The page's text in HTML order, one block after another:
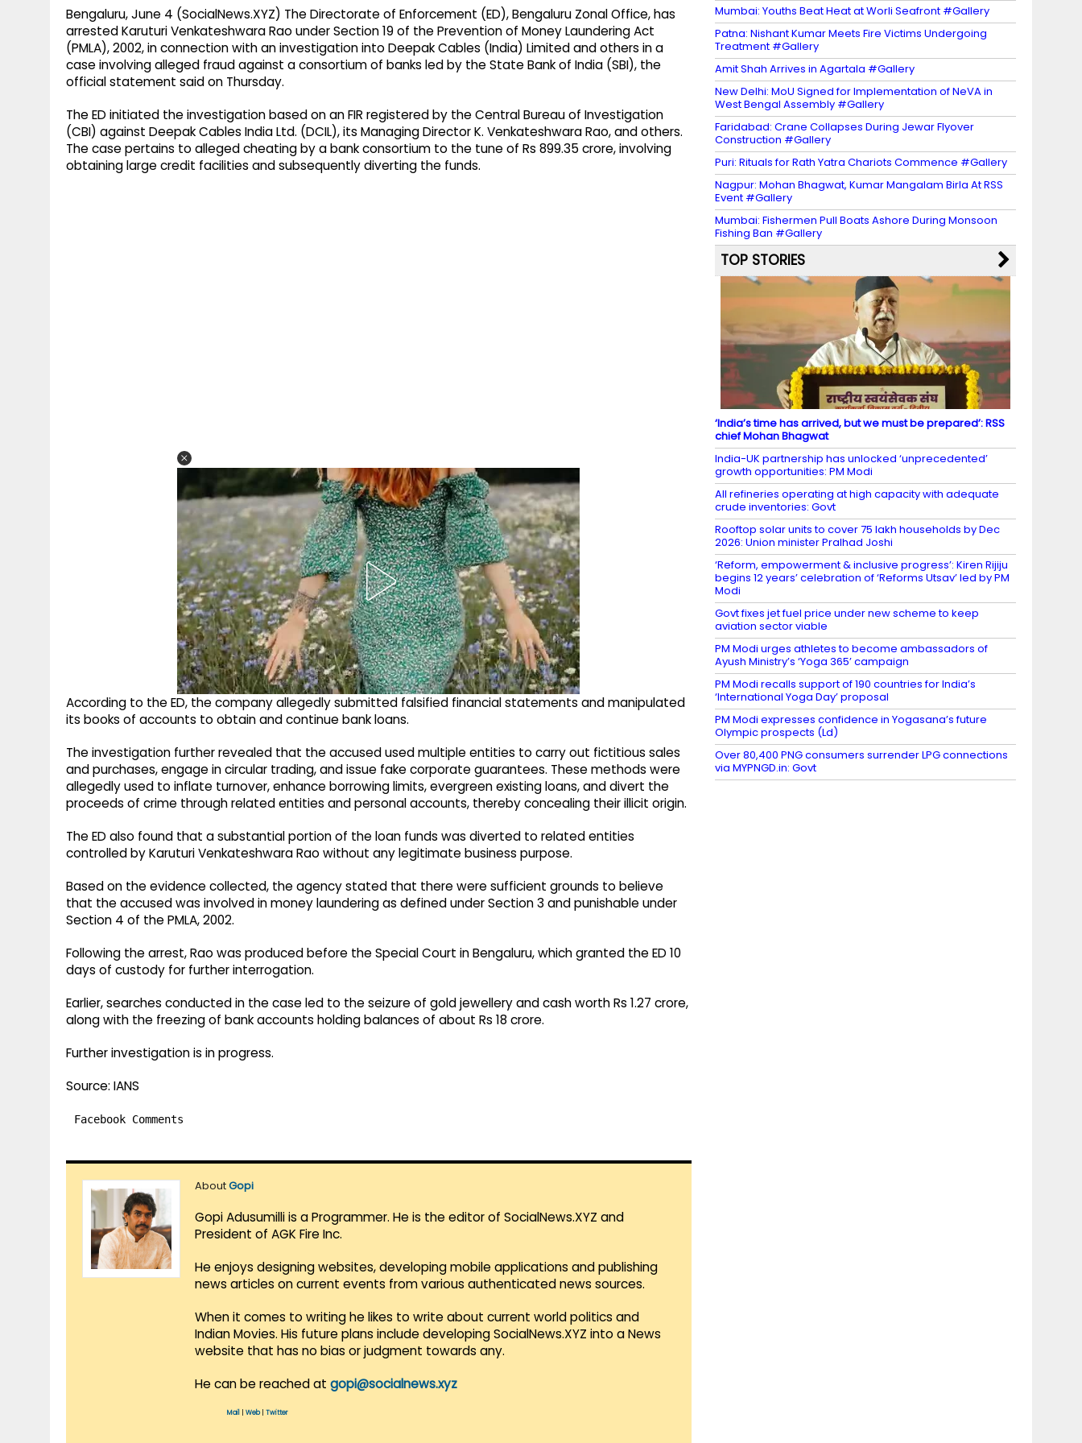
Bengaluru, June 4 (SocialNews.XYZ) The Directorate of Enforcement (ED), Bengaluru Zonal Office, has
arrested Karuturi Venkateshwara Rao under Section 19 of the Prevention of Money Laundering Act
(PMLA), 2002, in connection with an investigation into Deepak Cables (India) Limited and others in a
case involving alleged fraud against a consortium of banks led by the State Bank of India (SBI), the
official statement said on Thursday.
The ED initiated the investigation based on an FIR registered by the Central Bureau of Investigation
(CBI) against Deepak Cables India Ltd. (DCIL), its Managing Director K. Venkateshwara Rao, and others.
The case pertains to alleged cheating by a bank consortium to the tune of Rs 899.35 crore, involving
obtaining large credit facilities and subsequently diverting the funds.
According to the ED, the company allegedly submitted falsified financial statements and manipulated
its books of accounts to obtain and continue bank loans.
The investigation further revealed that the accused used multiple entities to carry out fictitious sales
and purchases, engage in circular trading, and issue fake corporate guarantees. These methods were
allegedly used to inflate turnover, enhance borrowing limits, evergreen existing loans, and divert the
proceeds of crime through related entities and personal accounts, thereby concealing their illicit origin.
The ED also found that a substantial portion of the loan funds was diverted to related entities
controlled by Karuturi Venkateshwara Rao without any legitimate business purpose.
Based on the evidence collected, the agency stated that there were sufficient grounds to believe
that the accused was involved in money laundering as defined under Section 3 and punishable under
Section 4 of the PMLA, 2002.
Following the arrest, Rao was produced before the Special Court in Bengaluru, which granted the ED 10
days of custody for further interrogation.
Earlier, searches conducted in the case led to the seizure of gold jewellery and cash worth Rs 1.27 crore,
along with the freezing of bank accounts holding balances of about Rs 18 crore.
Further investigation is in progress.
Source: IANS
Facebook Comments
AboutGopi
Gopi Adusumilli is a Programmer. He is the editor of SocialNews.XYZ and
President of AGK Fire Inc.
He enjoys designing websites, developing mobile applications and publishing
news articles on current events from various authenticated news sources.
When it comes to writing he likes to write about current world politics and
Indian Movies. His future plans include developing SocialNews.XYZ into a News
website that has no bias or judgment towards any.
He can be reached at gopi@socialnews.xyz
Mail Web| Twitter
Mumbai: Youths Beat Heat at Worli Seafront #Gallery
Patna: Nishant Kumar Meets Fire Victims Undergoing
Treatment #Gallery
Amit Shah Arrives in Agartala #Gallery
New Delhi: MoU Signed for Implementation of NeVA in
West Bengal Assembly #Gallery
Faridabad: Crane Collapses During Jewar Flyover
Construction #Gallery
Puri: Rituals for Rath Yatra Chariots Commence #Gallery
Nagpur: Mohan Bhagwat, Kumar Mangalam Birla At RSS
Event #Gallery
Mumbai: Fishermen Pull Boats Ashore During Monsoon
Fishing Ban #Gallery
TOP STORIES
‘India’s time has arrived, but we must be prepared’: RSS
chief Mohan Bhagwat
India-UK partnership has unlocked ‘unprecedented’
growth opportunities: PM Modi
All refineries operating at high capacity with adequate
crude inventories: Govt
Rooftop solar units to cover 75 lakh households by Dec
2026: Union minister Pralhad Joshi
‘Reform, empowerment & inclusive progress’: Kiren Rijiju
begins 12 years’ celebration of ‘Reforms Utsav’ led by PM
Modi
Govt fixes jet fuel price under new scheme to keep
aviation sector viable
PM Modi urges athletes to become ambassadors of
Ayush Ministry’s ‘Yoga 365’ campaign
PM Modi recalls support of 190 countries for India’s
‘International Yoga Day’ proposal
PM Modi expresses confidence in Yogasana’s future
Olympic prospects (Ld)
Over 80,400 PNG consumers surrender LPG connections
via MYPNGD.in: Govt